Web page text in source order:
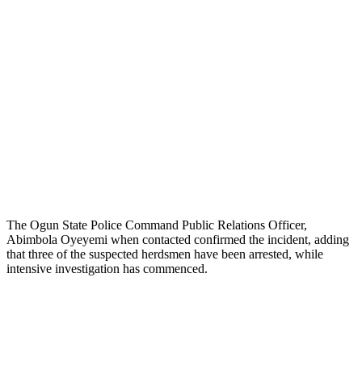
The Ogun State Police Command Public Relations Officer,
Abimbola Oyeyemi when contacted confirmed the incident, adding
that three of the suspected herdsmen have been arrested, while
intensive investigation has commenced.